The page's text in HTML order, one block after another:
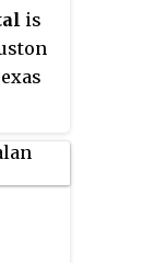
for
is